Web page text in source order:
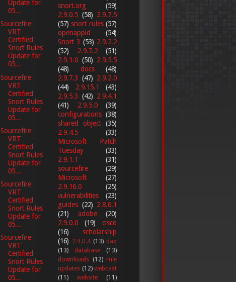
Update for
05...
Sourcefire
VRT
Certified
Snort Rules
Update for
05...
Sourcefire
VRT
Certified
Snort Rules
Update for
05...
Sourcefire
VRT
Certified
Snort Rules
Update for
05...
Sourcefire
VRT
Certified
Snort Rules
Update for
05...
Sourcefire
VRT
Certified
Snort Rules
Update for
05...
snort.org
(59)
2.9.0.5 (58) 2.9.7.5
(57) snort rules (57)
openappid
(54)
Snort 3 (53) 2.9.2.2
(52)
2.9.7.2
(51)
2.9.1.0 (50) 2.9.5.5
(48)
docs
(48)
2.9.7.3 (47) 2.9.2.0
(44)
2.9.15.1
(43)
2.9.5.3 (42) 2.9.4.1
(41)
2.9.5.0
(39)
configurations (38)
shared object (35)
2.9.4.5
(33)
Microsoft Patch
Tuesday
(33)
2.9.1.1
(31)
sourcefire
(29)
Microsoft
(27)
2.9.16.0
(25)
vulnerabilities
(23)
guides (22) 2.8.6.1
(21)
adobe
(20)
2.9.0.0
(19)
cisco
(16)
scholarship
(16) 2.9.0.4 (13) daq
(13)
database
(13)
downloads (12) rule
updates (12) webcast
(11)
website
(11)